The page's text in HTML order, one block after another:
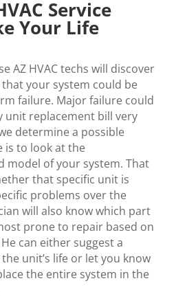
Service
Your Life
AZ HVAC techs will discover
your system could be
failure. Major failure could
unit replacement bill very
determine a possible
is to look at the
model of your system. That
that specific unit is
problems over the
will also know which part
prone to repair based on
can either suggest a
unit’s life or let you know
the entire system in the